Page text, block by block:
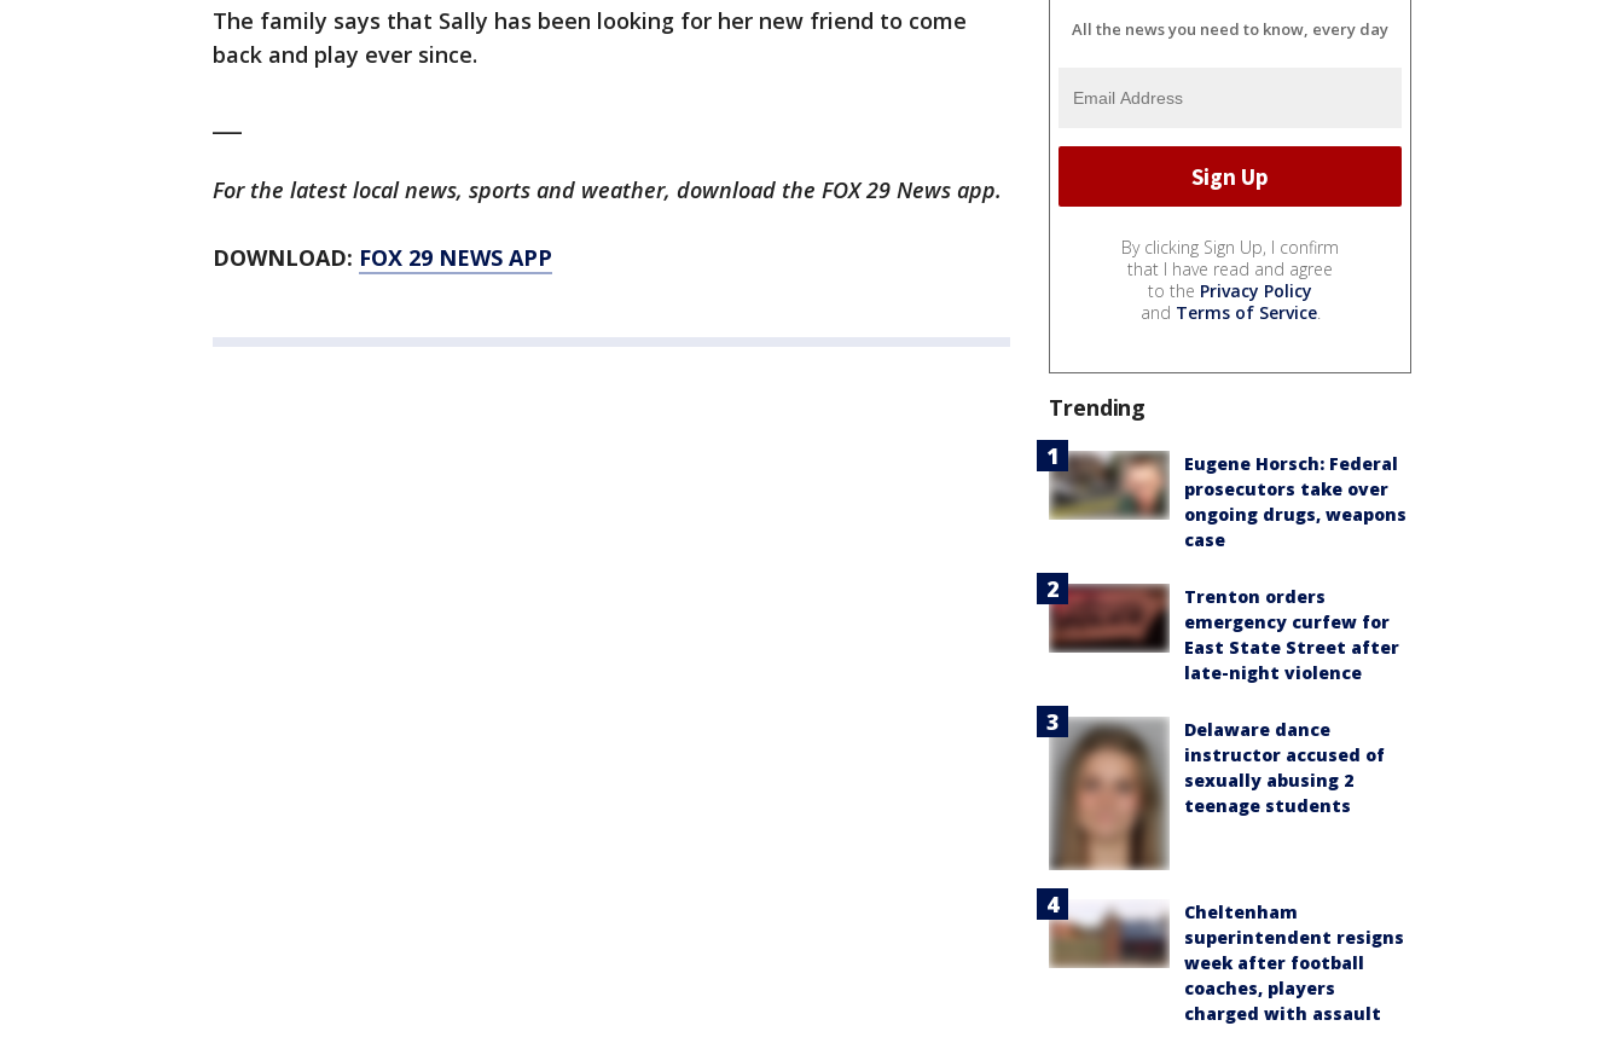
The family says that Sally has been looking for her new friend to come
back and play ever since.
For the latest local news, sports and weather, download the FOX 29 News app.
DOWNLOAD: FOX 29 NEWS APP
All the news you need to know, every day
By clicking Sign Up, I confirm
that I have read and agree
to the Privacy Policy
and Terms of Service.
Trending
Eugene Horsch: Federal
prosecutors take over
ongoing drugs, weapons
case
Trenton orders
emergency curfew for
East State Street after
late-night violence
Delaware dance
instructor accused of
sexually abusing 2
teenage students
Cheltenham
superintendent resigns
week after football
coaches, players
charged with assault